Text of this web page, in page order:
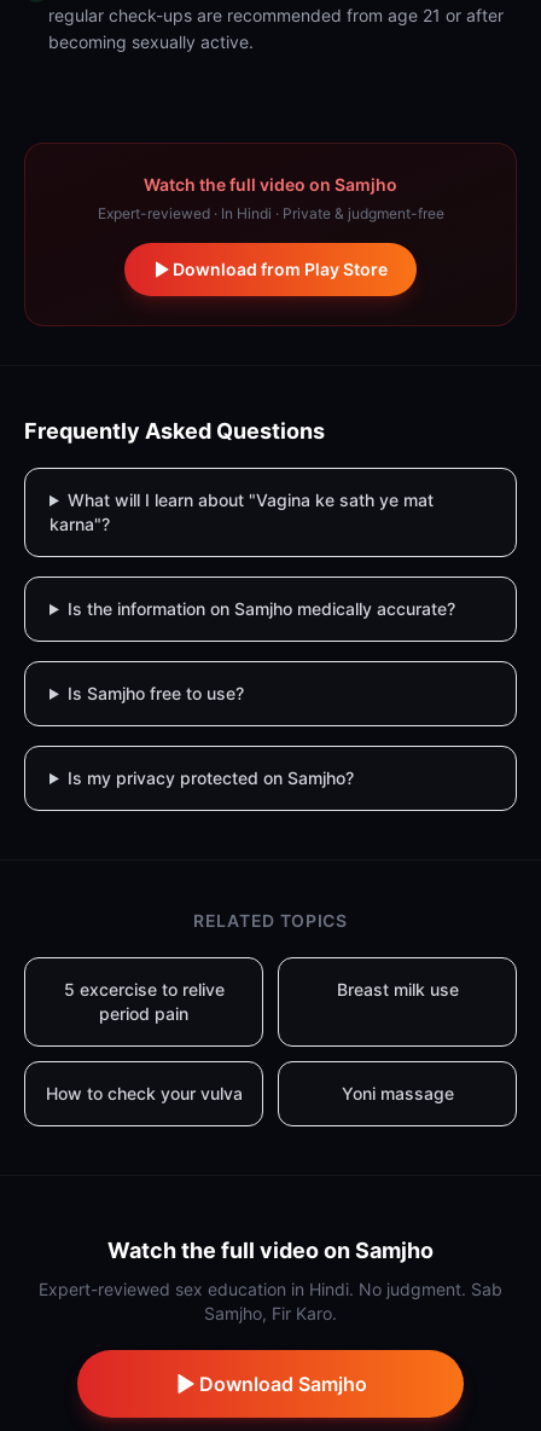
regular check-ups are recommended from age 21 or after
becoming sexually active.
Watch the full video on Samjho
Expert-reviewed · In Hindi · Private & judgment-free
Download from Play Store
Frequently Asked Questions
What will I learn about "Vagina ke sath ye mat
karna"?
Is the information on Samjho medically accurate?
Is Samjho free to use?
Is my privacy protected on Samjho?
RELATED TOPICS
5 excercise to relive
period pain
Breast milk use
How to check your vulva Yoni massage
Watch the full video on Samjho
Expert-reviewed sex education in Hindi. No judgment. Sab
Samjho, Fir Karo.
Download Samjho